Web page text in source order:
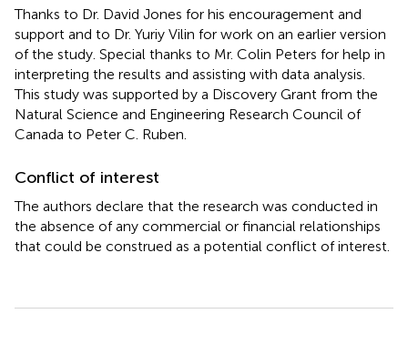
Thanks to Dr. David Jones for his encouragement and
support and to Dr. Yuriy Vilin for work on an earlier version
of the study. Special thanks to Mr. Colin Peters for help in
interpreting the results and assisting with data analysis.
This study was supported by a Discovery Grant from the
Natural Science and Engineering Research Council of
Canada to Peter C. Ruben.
Conflict of interest
The authors declare that the research was conducted in
the absence of any commercial or financial relationships
that could be construed as a potential conflict of interest.